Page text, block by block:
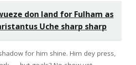
don land for Fulham as
Uche sharp sharp
for him shine. Him dey press,